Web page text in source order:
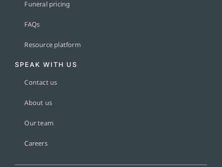
Funeral pricing
FAQs
Resource platform
SPEAK WITH US
Contact us
About us
Our team
Careers